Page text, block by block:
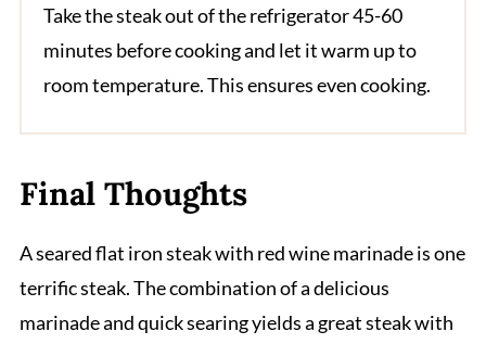
Take the steak out of the refrigerator 45-60
minutes before cooking and let it warm up to
room temperature. This ensures even cooking.
Final Thoughts
A seared flat iron steak with red wine marinade is one
terrific steak. The combination of a delicious
marinade and quick searing yields a great steak with